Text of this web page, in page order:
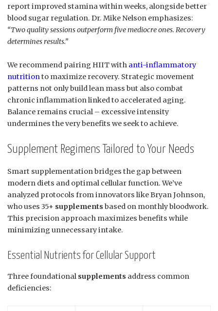
report improved stamina within weeks, alongside better
blood sugar regulation. Dr. Mike Nelson emphasizes:
“Two quality sessions outperform five mediocre ones. Recovery
determines results.”
We recommend pairing HIIT with anti-inflammatory
nutritionto maximize recovery. Strategic movement
patterns not only build lean mass but also combat
chronic inflammation linked to accelerated aging.
Balance remains crucial – excessive intensity
undermines the very benefits we seek to achieve.
Supplement Regimens Tailored to Your Needs
Smart supplementation bridges the gap between
modern diets and optimal cellular function. We’ve
analyzed protocols from innovators like Bryan Johnson,
who uses 35+ supplementsbased on monthly bloodwork.
This precision approach maximizes benefits while
minimizing unnecessary intake.
Essential Nutrients for Cellular Support
Three foundational supplements address common
deficiencies: